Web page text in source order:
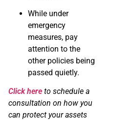
While under
emergency
measures, pay
attention to the
other policies being
passed quietly.
Click here to schedule a
consultation on how you
can protect your assets